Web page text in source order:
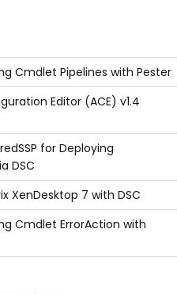
Cmdlet Pipelines with Pester
Editor (ACE) v1.4
for Deploying
DSC
XenDesktop 7 with DSC
Cmdlet ErrorAction with